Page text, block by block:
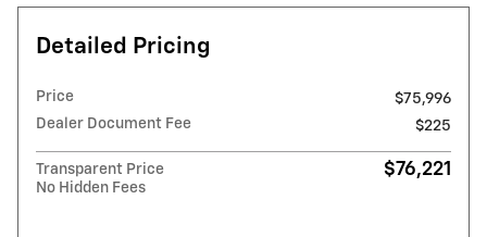
Detailed Pricing
Price
$75,996
Dealer Document Fee
$225
Transparent Price
No Hidden Fees
$76,221